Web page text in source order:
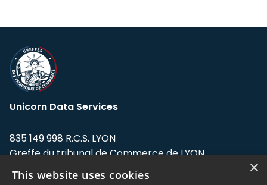
Unicorn Data Services
835 149 998 R.C.S. LYON
Greffe du tribunal de Commerce de LYON
Address: LE FORUM, 27 rue Maurice
×
This website uses cookies